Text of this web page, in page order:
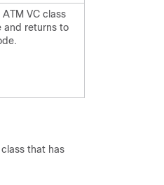
VC class
and returns to
that has